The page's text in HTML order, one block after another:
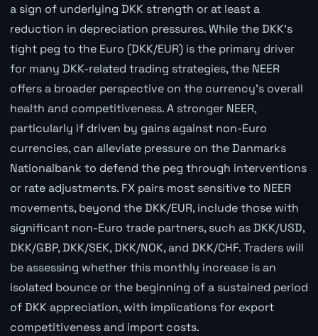
a sign of underlying DKK strength or at least a
reduction in depreciation pressures. While the DKK's
tight peg to the Euro (DKK/EUR) is the primary driver
for many DKK-related trading strategies, the NEER
offers a broader perspective on the currency's overall
health and competitiveness. A stronger NEER,
particularly if driven by gains against non-Euro
currencies, can alleviate pressure on the Danmarks
Nationalbank to defend the peg through interventions
or rate adjustments. FX pairs most sensitive to NEER
movements, beyond the DKK/EUR, include those with
significant non-Euro trade partners, such as DKK/USD,
DKK/GBP, DKK/SEK, DKK/NOK, and DKK/CHF. Traders will
be assessing whether this monthly increase is an
isolated bounce or the beginning of a sustained period
of DKK appreciation, with implications for export
competitiveness and import costs.